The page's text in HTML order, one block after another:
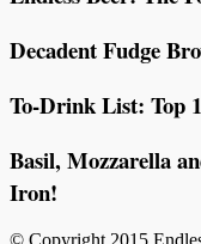
Decadent Fudge
To-Drink List: Top
Basil, Mozzarella
Iron!